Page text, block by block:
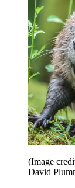
(Image
David